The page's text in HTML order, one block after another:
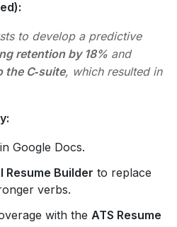
to develop a predictive
retention by 18% and
C‑suite, which resulted in
Google Docs.
Resume Builder to replace
verbs.
with the ATS Resume